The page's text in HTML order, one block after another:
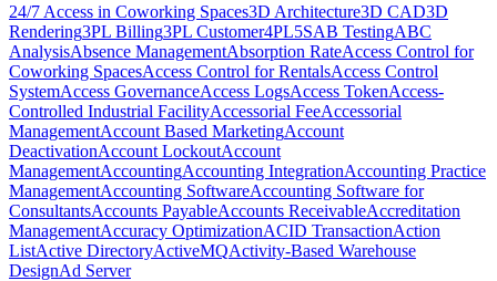
24/7 Access in Coworking Spaces3D Architecture3D CAD3D
Rendering3PL Billing3PL Customer4PL5SAB TestingABC
AnalysisAbsence ManagementAbsorption RateAccess Control for
Coworking SpacesAccess Control for RentalsAccess Control
SystemAccess GovernanceAccess LogsAccess TokenAccess-
Controlled Industrial FacilityAccessorial FeeAccessorial
ManagementAccount Based MarketingAccount
DeactivationAccount LockoutAccount
ManagementAccountingAccounting IntegrationAccounting Practice
ManagementAccounting SoftwareAccounting Software for
ConsultantsAccounts PayableAccounts ReceivableAccreditation
ManagementAccuracy OptimizationACID TransactionAction
ListActive DirectoryActiveMQActivity-Based Warehouse
DesignAd Server